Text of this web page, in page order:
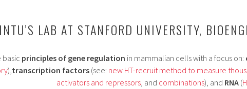
LAB AT STANFORD UNIVERSITY,
basic principles of gene regulation in mammalian cells with a focus on:
),transcription factors(see: new HT-recruit method to measure
activators and repressors, and combinations), and RNA (